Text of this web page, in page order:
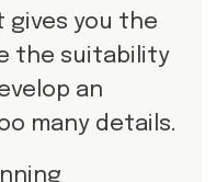
gives you the
the suitability
an
many details.